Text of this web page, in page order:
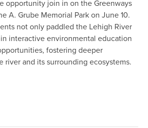
opportunity join in on the Greenways
A. Grube Memorial Park on June 10.
not only paddled the Lehigh River
interactive environmental education
fostering deeper
river and its surrounding ecosystems.